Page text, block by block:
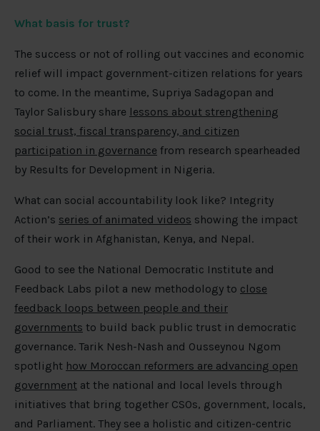
What basis for trust?
The success or not of rolling out vaccines and economic
relief will impact government-citizen relations for years
to come. In the meantime, Supriya Sadagopan and
Taylor Salisbury share lessons about strengthening
social trust, fiscal transparency, and citizen
participation in governance from research spearheaded
by Results for Development in Nigeria.
What can social accountability look like? Integrity
Action’s series of animated videos showing the impact
of their work in Afghanistan, Kenya, and Nepal.
Good to see the National Democratic Institute and
Feedback Labs pilot a new methodology to close
feedback loops between people and their
governments to build back public trust in democratic
governance. Tarik Nesh-Nash and Ousseynou Ngom
spotlight how Moroccan reformers are advancing open
government at the national and local levels through
initiatives that bring together CSOs, government, locals,
and Parliament. They see a holistic and citizen-centric